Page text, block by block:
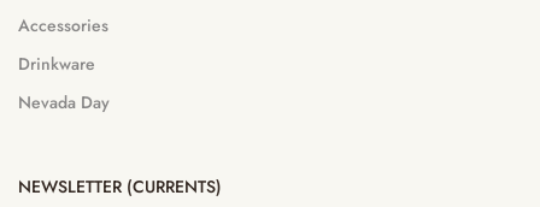
Accessories
Drinkware
Nevada Day
NEWSLETTER (CURRENTS)